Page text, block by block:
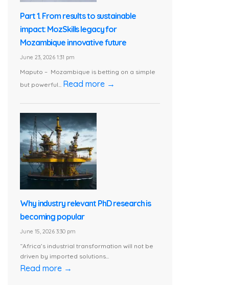
Part 1. From results to sustainable
impact: MozSkills legacy for
Mozambique innovative future
June 23, 2026 1:31 pm
Maputo – Mozambique is betting on a simple
but powerful... Read more →
Why industry relevant PhD research is
becoming popular
June 15, 2026 3:30 pm
“Africa’s industrial transformation will not be
driven by imported solutions...
Read more →